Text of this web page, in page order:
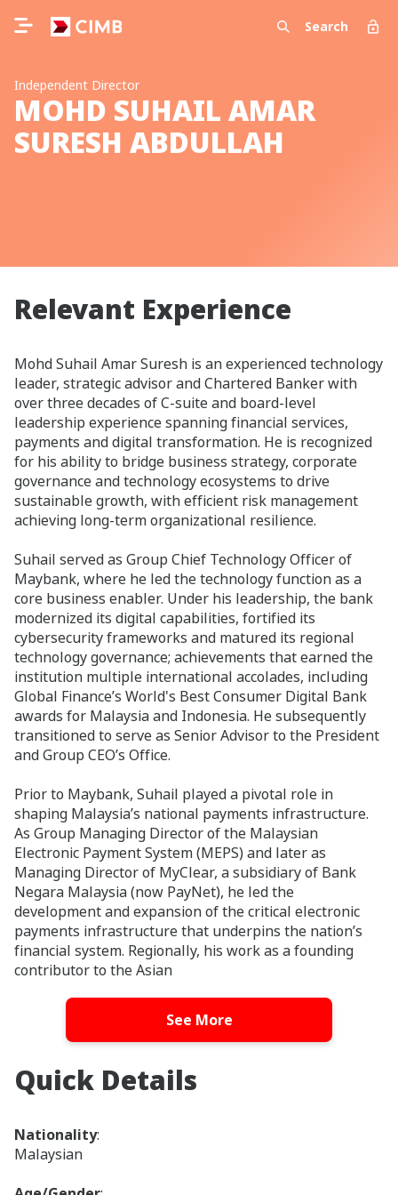
Search
Independent Director
MOHD SUHAIL AMAR
SURESH ABDULLAH
Relevant Experience
Mohd Suhail Amar Suresh is an experienced technology
leader, strategic advisor and Chartered Banker with
over three decades of C-suite and board-level
leadership experience spanning financial services,
payments and digital transformation. He is recognized
for his ability to bridge business strategy, corporate
governance and technology ecosystems to drive
sustainable growth, with efficient risk management
achieving long-term organizational resilience.
Suhail served as Group Chief Technology Officer of
Maybank, where he led the technology function as a
core business enabler. Under his leadership, the bank
modernized its digital capabilities, fortified its
cybersecurity frameworks and matured its regional
technology governance; achievements that earned the
institution multiple international accolades, including
Global Finance’s World's Best Consumer Digital Bank
awards for Malaysia and Indonesia. He subsequently
transitioned to serve as Senior Advisor to the President
and Group CEO’s Office.
Prior to Maybank, Suhail played a pivotal role in
shaping Malaysia’s national payments infrastructure.
As Group Managing Director of the Malaysian
Electronic Payment System (MEPS) and later as
Managing Director of MyClear, a subsidiary of Bank
Negara Malaysia (now PayNet), he led the
development and expansion of the critical electronic
payments infrastructure that underpins the nation’s
financial system. Regionally, his work as a founding
contributor to the Asian
Payment Network helped accelerate cross-border
payments interoperability and financial inclusion
across ASEAN.
Suhail was recognized on the CIO100 ASEAN list in
2023 and 2024, and was named runner-up for the
of The Asian Banker’s 'Bank Technology Leadership
Achievement in Asia Pacific' award in 2017.
Suhail previously held board positions with MCB Bank
See More
Quick Details
Nationality:
Malaysian